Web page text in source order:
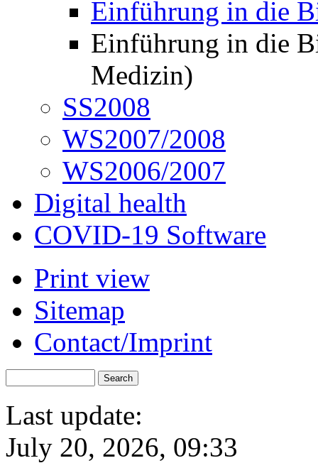
Einführung in die
Einführung in die
Medizin)
SS2008
WS2007/2008
WS2006/2007
Digital health
COVID-19 Software
Print view
Sitemap
Contact/Imprint
Last update:
July 20, 2026, 09:33